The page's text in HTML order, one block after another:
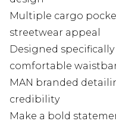
Multiple cargo
streetwear appeal
Designed
comfortable
MAN branded
credibility
Make a bold